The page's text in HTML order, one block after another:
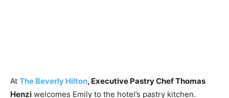
At The Beverly Hilton, Executive Pastry ChefThomas
Henzi welcomes Emily to the hotel’s pastry kitchen.